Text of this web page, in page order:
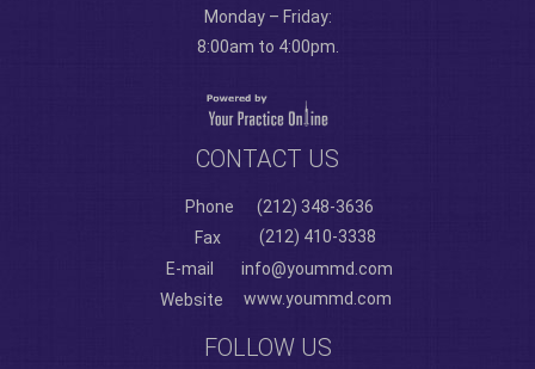
Monday – Friday:
8:00am to 4:00pm.
CONTACT US
Phone
(212) 348-3636
Fax
(212) 410-3338
E-mail
info@yoummd.com
Website
www.yoummd.com
FOLLOW US